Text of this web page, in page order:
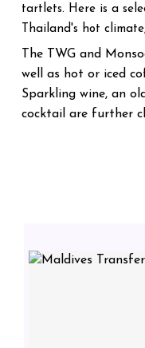
tartlets. Here is a
Thailand's hot
The TWG and
well as hot or iced
Sparkling wine, an
cocktail are further